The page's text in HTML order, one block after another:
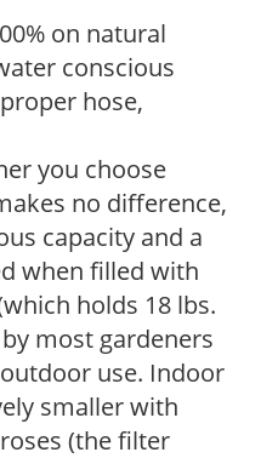
on natural
conscious
hose,
you choose
no difference,
capacity and a
when filled with
holds 18 lbs.
most gardeners
use. Indoor
smaller with
(the filter